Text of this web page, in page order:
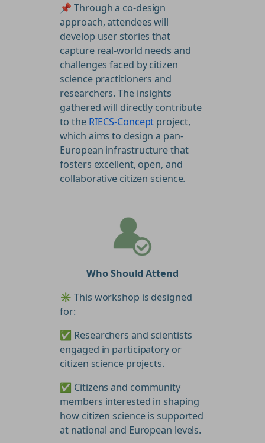
📌 Through a co-design
approach, attendees will
develop user stories that
capture real-world needs and
challenges faced by citizen
science practitioners and
researchers. The insights
gathered will directly contribute
to the RIECS-Concept project,
which aims to design a pan-
European infrastructure that
fosters excellent, open, and
collaborative citizen science.
Who Should Attend
✳️ This workshop is designed
for:
✅ Researchers and scientists
engaged in participatory or
citizen science projects.
✅ Citizens and community
members interested in shaping
how citizen science is supported
at national and European levels.